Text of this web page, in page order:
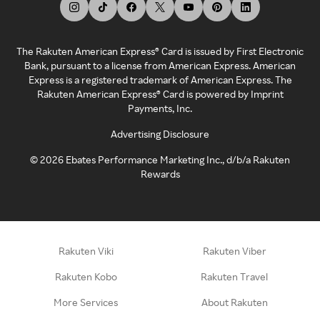
The Rakuten American Express® Card is issued by First Electronic
Bank, pursuant to a license from American Express. American
Express is a registered trademark of American Express. The
Rakuten American Express® Card is powered by Imprint
Payments, Inc.
Advertising Disclosure
©2026 Ebates Performance Marketing Inc., d/b/a Rakuten
Rewards
Rakuten Viki Rakuten Viber
Rakuten Kobo Rakuten Travel
More Services About Rakuten